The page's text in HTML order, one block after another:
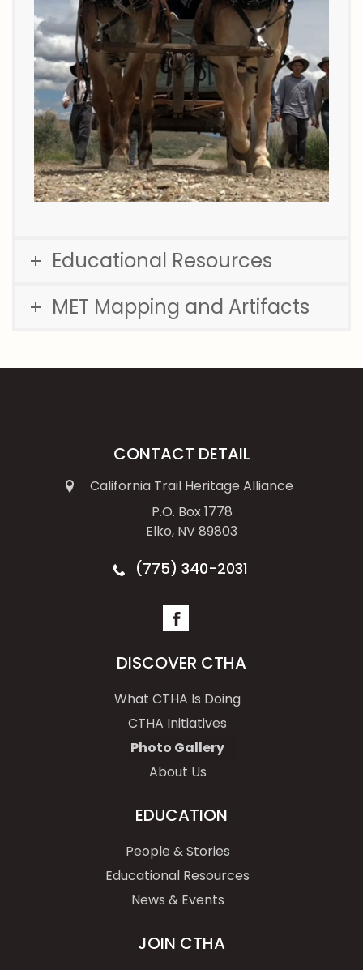
Educational Resources
MET Mapping and Artifacts
CONTACT DETAIL
California Trail Heritage Alliance
P.O. Box 1778
Elko, NV 89803
(775) 340-2031
DISCOVER CTHA
What CTHA Is Doing
CTHA Initiatives
Photo Gallery
About Us
EDUCATION
People & Stories
Educational Resources
News & Events
JOIN CTHA